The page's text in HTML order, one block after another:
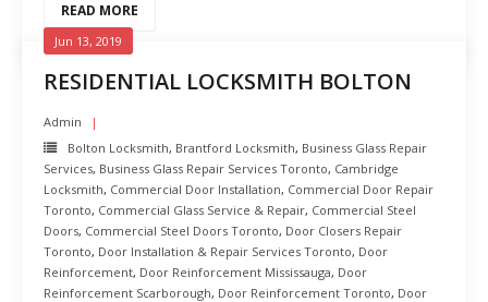
READ MORE
RESIDENTIAL LOCKSMITH BOLTON
Jun 13, 2019
Admin
Bolton Locksmith, Brantford Locksmith, Business Glass Repair
Services, Business Glass Repair Services Toronto, Cambridge
Locksmith, Commercial Door Installation, Commercial Door Repair
Toronto, Commercial Glass Service & Repair, Commercial Steel
Doors, Commercial Steel Doors Toronto, Door Closers Repair
Toronto, Door Installation & Repair Services Toronto, Door
Reinforcement, Door Reinforcement Mississauga, Door
Reinforcement Scarborough, Door Reinforcement Toronto, Door